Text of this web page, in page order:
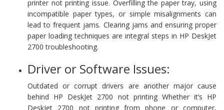
printer not printing issue. Overfilling the paper tray, using
incompatible paper types, or simple misalignments can
lead to frequent jams. Clearing jams and ensuring proper
paper loading techniques are integral steps in HP DeskJet
2700 troubleshooting.
Driver or Software Issues:
Outdated or corrupt drivers are another major cause
behind HP DeskJet 2700 not printing Whether it’s HP
DeskJet 2700 not printing from phone or computer,